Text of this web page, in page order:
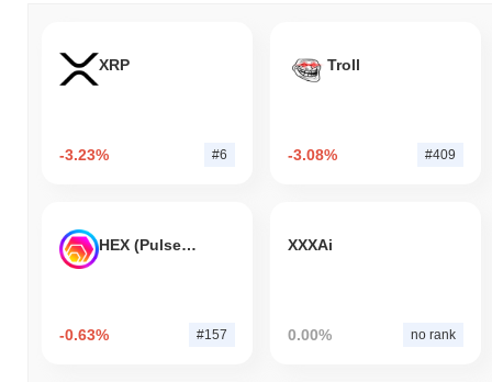
XRP
-3.23% #6
Troll
-3.08% #409
HEX (Pulsechain)
-0.63% #157
XXXAi
0.00% no rank